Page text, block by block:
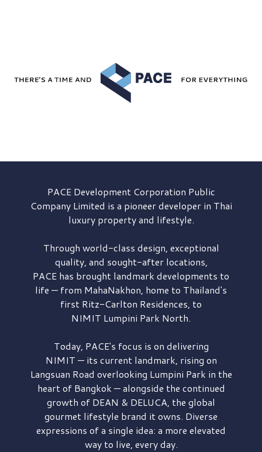
PACE DevelopmentCorporation Public
Company Limited is a pioneer developer in Thai
luxury property and lifestyle.
Through world-class design, exceptional
quality, and sought-after locations,
PACE has brought landmark developments to
life — from MahaNakhon, home to Thailand's
first Ritz-Carlton Residences, to
NIMIT Lumpini Park North.
Today, PACE's focus is on delivering
NIMIT — its current landmark, rising on
Langsuan Road overlooking Lumpini Park in the
heart of Bangkok — alongside the continued
growth of DEAN & DELUCA, the global
gourmet lifestyle brand it owns. Diverse
expressions of a single idea: a more elevated
way to live, every day.